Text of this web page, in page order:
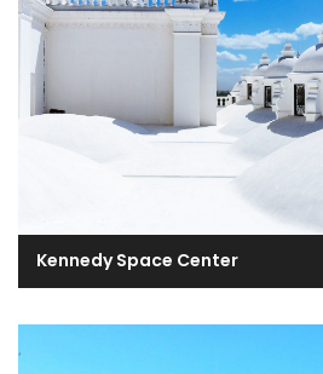
Kennedy Space Center